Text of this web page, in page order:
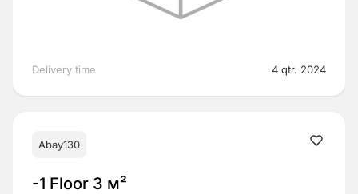
Delivery time 4 qtr. 2024
Abay130
-1 Floor 3 м²